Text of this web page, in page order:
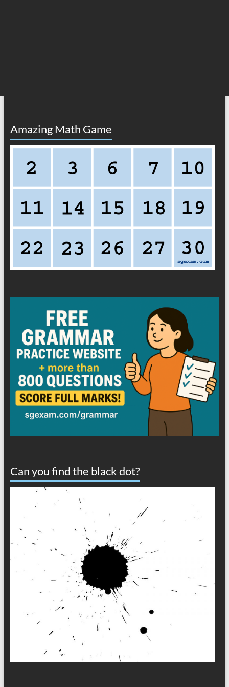
Amazing Math Game
Can you find the black dot?